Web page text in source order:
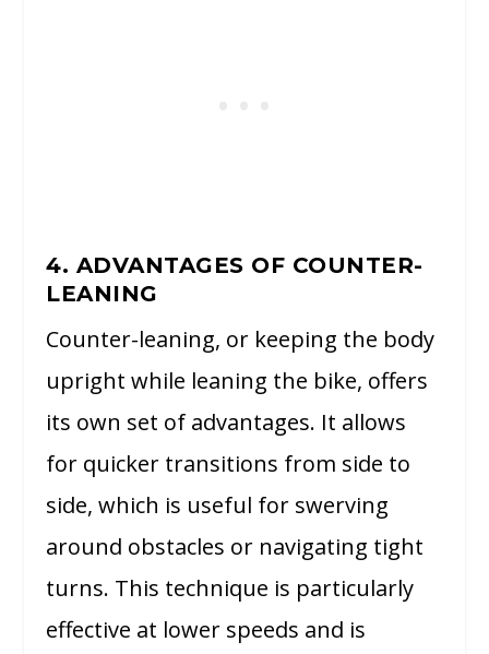
4. ADVANTAGES OF COUNTER-
LEANING
Counter-leaning, or keeping the body
upright while leaning the bike, offers
its own set of advantages. It allows
for quicker transitions from side to
side, which is useful for swerving
around obstacles or navigating tight
turns. This technique is particularly
effective at lower speeds and is